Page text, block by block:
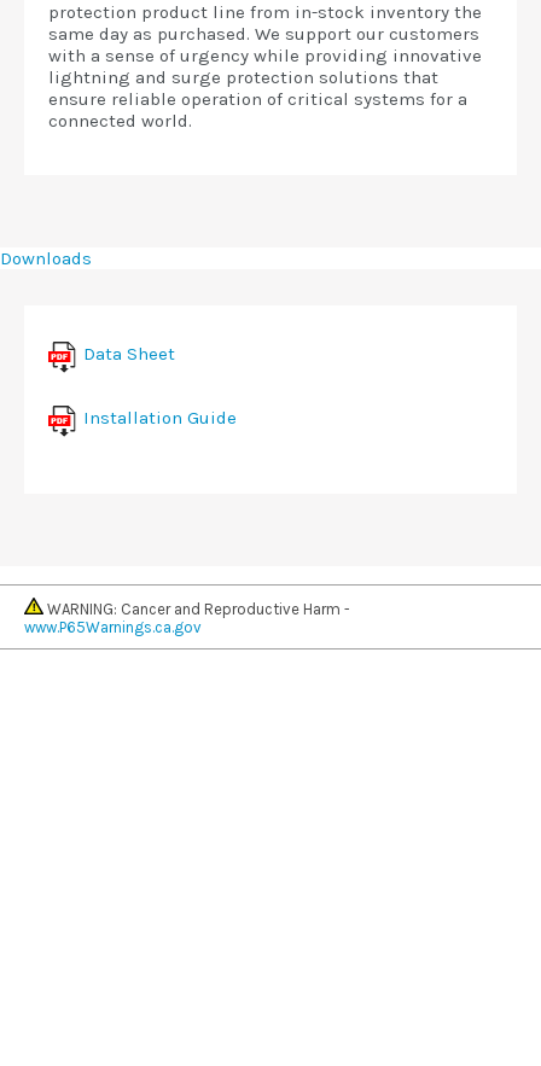
protection product line from in-stock inventory the
same day as purchased. We support our customers
with a sense of urgency while providing innovative
lightning and surge protection solutions that
ensure reliable operation of critical systems for a
connected world.
Downloads
Data Sheet
Installation Guide
WARNING: Cancer and Reproductive Harm -
www.P65Warnings.ca.gov